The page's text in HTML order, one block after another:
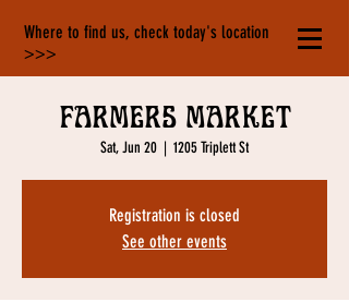
Where to find us, check today's location
>>>
Farmers Market
Sat, Jun 20
  |
1205 Triplett St
Registration is closed
See other events